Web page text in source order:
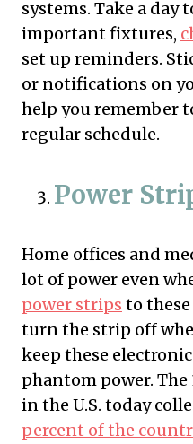
systems. Take a day
important fixtures,
set up reminders.
or notifications on
help you remember
regular schedule.
Power
Home offices and
lot of power even
power strips to
turn the strip off
keep these
phantom power.
in the U.S. today
percent of the